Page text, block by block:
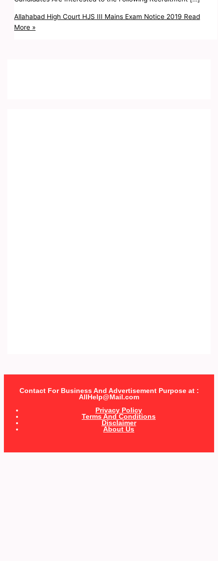
Allahabad High Court HJS III Mains Exam Notice 2019 Read
More »
Contact For Business And Advertisement Purpose at :
AllHelp@Mail.com
Privacy Policy
Terms And Conditions
Disclaimer
About Us